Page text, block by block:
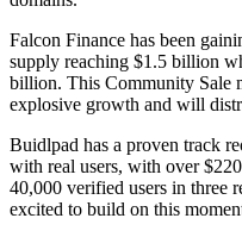
Falcon Finance has been
supply reaching $1.5 billion
billion. This Community Sale
explosive growth and will
Buidlpad has a proven track
with real users, with over
40,000 verified users in three
excited to build on this